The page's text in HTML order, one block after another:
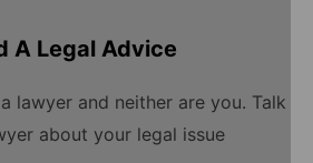
A Legal Advice
lawyer and neither are you. Talk
about your legal issue